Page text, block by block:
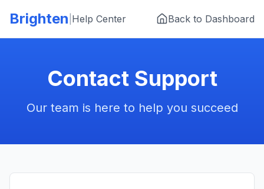
Brighten Help Center Back to Dashboard
Contact Support
Our team is here to help you succeed